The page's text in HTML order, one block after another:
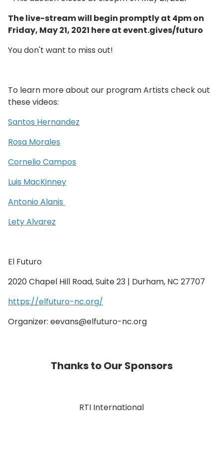
The live-stream will begin promptly at 4pm on
Friday, May 21, 2021 here at event.gives/futuro
You don't want to miss out!
To learn more about our program Artists check out
these videos:
Santos Hernandez
Rosa Morales
Cornelio Campos
Luis MacKinney
Antonio Alanis
Lety Alvarez
El Futuro
2020 Chapel Hill Road, Suite 23 | Durham, NC 27707
https://elfuturo-nc.org/
Organizer: eevans@elfuturo-nc.org
Thanks to Our Sponsors
RTI International